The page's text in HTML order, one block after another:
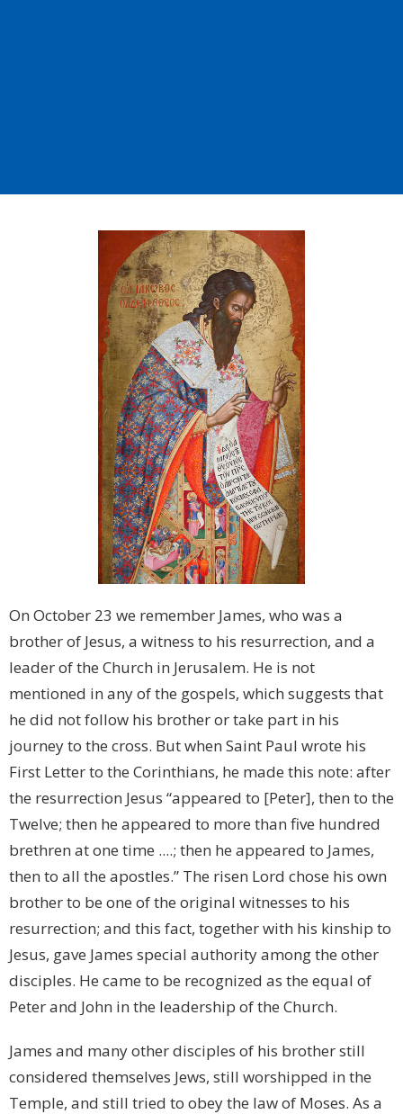
On October 23 we remember James, who was a
brother of Jesus, a witness to his resurrection, and a
leader of the Church in Jerusalem. He is not
mentioned in any of the gospels, which suggests that
he did not follow his brother or take part in his
journey to the cross. But when Saint Paul wrote his
First Letter to the Corinthians, he made this note: after
the resurrection Jesus “appeared to [Peter], then to the
Twelve; then he appeared to more than five hundred
brethren at one time ....; then he appeared to James,
then to all the apostles.” The risen Lord chose his own
brother to be one of the original witnesses to his
resurrection; and this fact, together with his kinship to
Jesus, gave James special authority among the other
disciples. He came to be recognized as the equal of
Peter and John in the leadership of the Church.
James and many other disciples of his brother still
considered themselves Jews, still worshipped in the
Temple, and still tried to obey the law of Moses. As a